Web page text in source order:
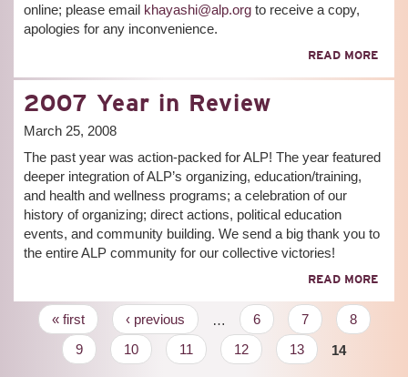
online; please email khayashi@alp.org to receive a copy,
apologies for any inconvenience.
READ MORE
2007 Year in Review
March 25, 2008
The past year was action-packed for ALP! The year featured
deeper integration of ALP’s organizing, education/training,
and health and wellness programs; a celebration of our
history of organizing; direct actions, political education
events, and community building. We send a big thank you to
the entire ALP community for our collective victories!
READ MORE
Pages
« first ‹ previous 6 7
8
9
10 11 12 13 14